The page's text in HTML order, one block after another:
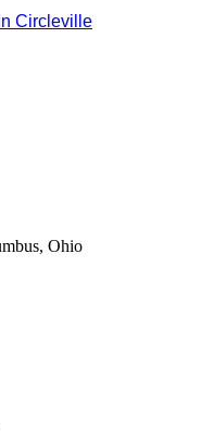
Circleville
Ohio